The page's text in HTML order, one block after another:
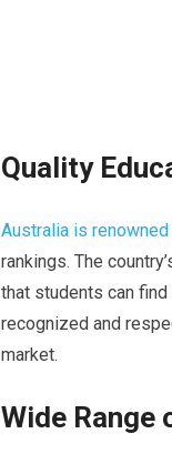
Quality
Australia is
rankings. The
that students can
recognized and
market.
Wide Range